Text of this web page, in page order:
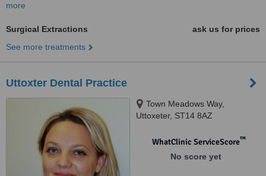
more
Surgical Extractions
ask us for prices
See more treatments
Uttoxter Dental Practice
Town Meadows Way,
Uttoxeter, ST14 8AZ
WhatClinic ServiceScore™
No score yet